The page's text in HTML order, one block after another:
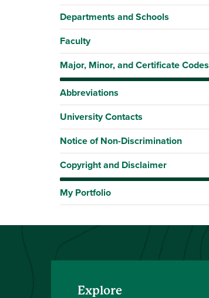
Departments and Schools
Faculty
Major, Minor, and Certificate Codes
Abbreviations
University Contacts
Notice of Non-Discrimination
Copyright and Disclaimer
My Portfolio
Explore